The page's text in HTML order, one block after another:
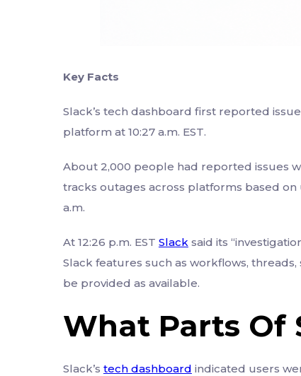
Key Facts
Slack’s tech dashboard first reported
platform at 10:27 a.m. EST.
About 2,000 people had reported issues
tracks outages across platforms based
a.m.
At 12:26 p.m. EST Slacksaid its
Slack features such as workflows,
be provided as available.
What Parts Of
Slack’s tech dashboard indicated users